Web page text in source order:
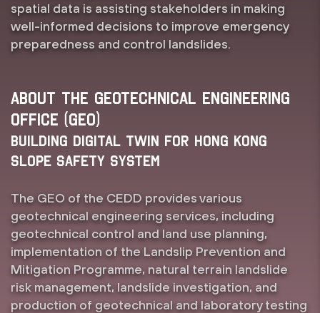
spatial data is assisting stakeholders in making
well-informed decisions to improve emergency
preparedness and control landslides.
About the Geotechnical Engineering
Office (GEO)
Building Digital Twin for Hong Kong
Slope Safety System
The GEO of the CEDD provides various
geotechnical engineering services, including
geotechnical control and land use planning,
implementation of the Landslip Prevention and
Mitigation Programme, natural terrain landslide
risk management, landslide investigation, and
production of geotechnical and laboratory testing